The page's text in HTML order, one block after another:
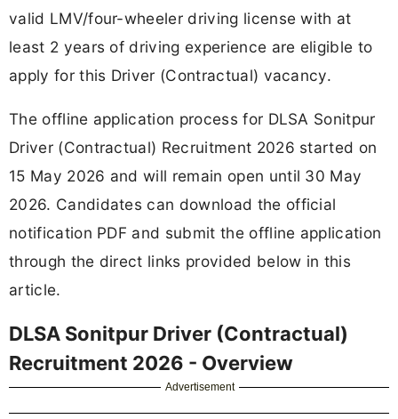
valid LMV/four-wheeler driving license with at
least 2 years of driving experience are eligible to
apply for this Driver (Contractual) vacancy.
The offline application process for DLSA Sonitpur
Driver (Contractual) Recruitment 2026 started on
15 May 2026 and will remain open until 30 May
2026. Candidates can download the official
notification PDF and submit the offline application
through the direct links provided below in this
article.
DLSA Sonitpur Driver (Contractual)
Recruitment 2026 - Overview
Advertisement